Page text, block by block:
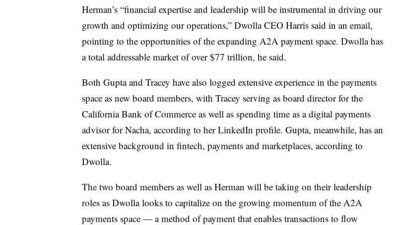
Herman’s “financial expertise and leadership will be instrumental in driving our
growth and optimizing our operations,” Dwolla CEO Harris said in an email,
pointing to the opportunities of the expanding A2A payment space. Dwolla has
a total addressable market of over $77 trillion, he said.
Both Gupta and Tracey have also logged extensive experience in the payments
space as new board members, with Tracey serving as board director for the
California Bank of Commerce as well as spending time as a digital payments
advisor for Nacha, according to her LinkedIn profile. Gupta, meanwhile, has an
extensive background in fintech, payments and marketplaces, according to
Dwolla.
The two board members as well as Herman will be taking on their leadership
roles as Dwolla looks to capitalize on the growing momentum of the A2A
payments space — a method of payment that enables transactions to flow